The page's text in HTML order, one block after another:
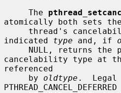
     The
atomically both sets
indicated type and, if
cancelability type at
referenced
     by
oldtype .  Legal